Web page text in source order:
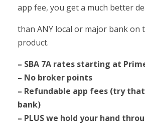
app fee, you get a much better
than ANY local or major bank on
product.
– SBA 7A rates starting at
– No broker points
– Refundable app fees (try
bank)
– PLUS we hold your hand